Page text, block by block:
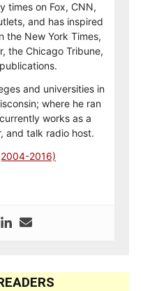
times on Fox, CNN,
and has inspired
the New York Times,
the Chicago Tribune,
and universities in
where he ran
works as a
and talk radio host.
2016)